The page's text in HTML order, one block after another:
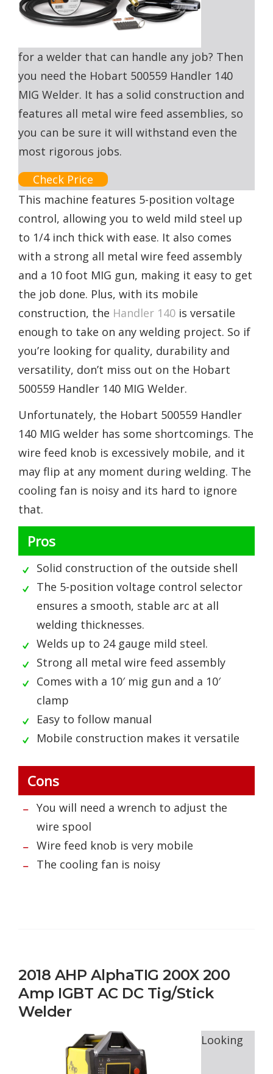
for a welder that can handle any job? Then
you need the Hobart 500559 Handler 140
MIG Welder. It has a solid construction and
features all metal wire feed assemblies, so
you can be sure it will withstand even the
most rigorous jobs.
Check Price
This machine features 5-position voltage
control, allowing you to weld mild steel up
to 1/4 inch thick with ease. It also comes
with a strong all metal wire feed assembly
and a 10 foot MIG gun, making it easy to get
the job done. Plus, with its mobile
construction, the Handler 140 is versatile
enough to take on any welding project. So if
you’re looking for quality, durability and
versatility, don’t miss out on the Hobart
500559 Handler 140 MIG Welder.
Unfortunately, the Hobart 500559 Handler
140 MIG welder has some shortcomings. The
wire feed knob is excessively mobile, and it
may flip at any moment during welding. The
cooling fan is noisy and its hard to ignore
that.
Pros
Solid construction of the outside shell
The 5-position voltage control selector
ensures a smooth, stable arc at all
welding thicknesses.
Welds up to 24 gauge mild steel.
Strong all metal wire feed assembly
Comes with a 10′ mig gun and a 10′
clamp
Easy to follow manual
Mobile construction makes it versatile
Cons
You will need a wrench to adjust the
wire spool
Wire feed knob is very mobile
The cooling fan is noisy
2018 AHP AlphaTIG 200X 200
Amp IGBT AC DC Tig/Stick
Welder
Looking